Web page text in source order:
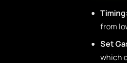
Timing:
from
Set
which